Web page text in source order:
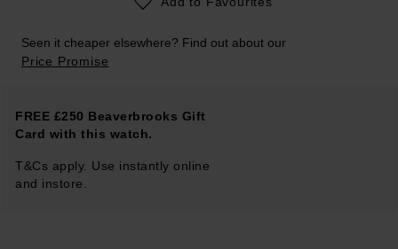
Seen it cheaper elsewhere? Find out about our
Price Promise
FREE £250 Beaverbrooks Gift
Card with this watch.
T&Cs apply. Use instantly online
and instore.